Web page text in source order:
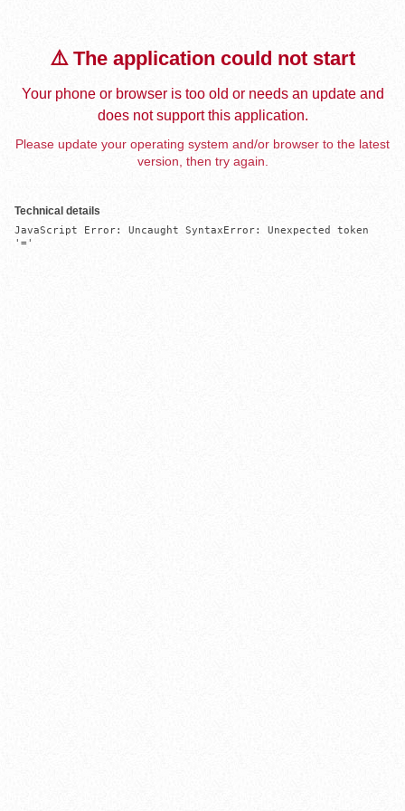
⚠️ The application could not start
Your phone or browser is too old or needs an update and
does not support this application.
Please update your operating system and/or browser to the latest
version, then try again.
Technical details
JavaScript Error: Uncaught SyntaxError: Unexpected token
'='